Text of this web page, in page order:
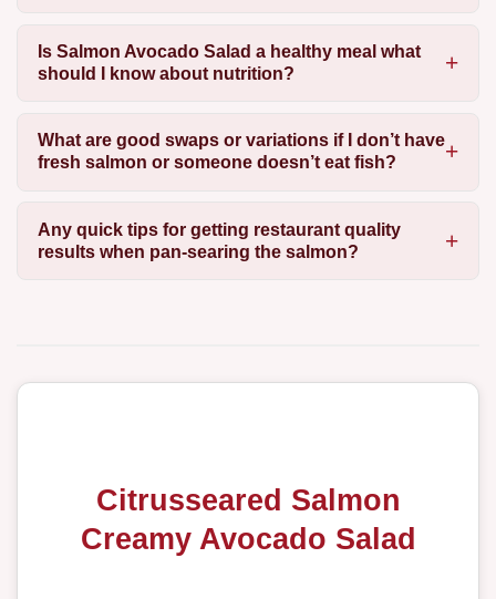
Is Salmon Avocado Salad a healthy meal what
should I know about nutrition?
What are good swaps or variations if I don’t have
fresh salmon or someone doesn’t eat fish?
Any quick tips for getting restaurant quality
results when pan-searing the salmon?
Citrusseared Salmon
Creamy Avocado Salad